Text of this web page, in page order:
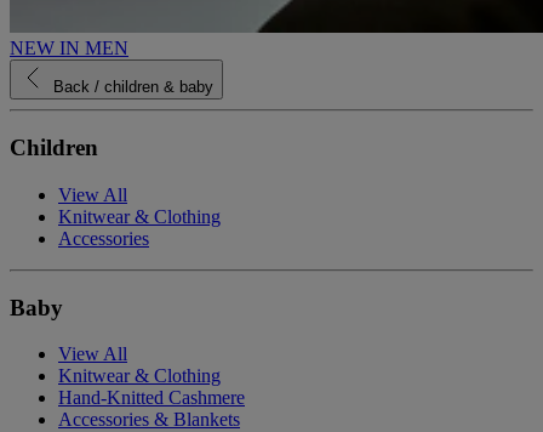
NEW IN MEN
Back / children & baby
Children
View All
Knitwear & Clothing
Accessories
Baby
View All
Knitwear & Clothing
Hand-Knitted Cashmere
Accessories & Blankets